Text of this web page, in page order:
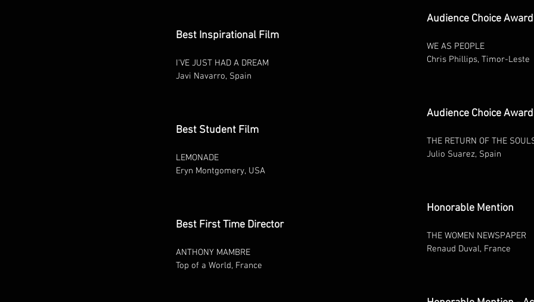
Best Inspirational Film
I'VE JUST HAD A DREAM
Javi Navarro, Spain
Best Student Film
LEMONADE
Eryn Montgomery, USA
Best First Time Director
ANTHONY MAMBRE
Top of a World, France
Audience Choice
WE AS PEOPLE
Chris Phillips, Timor-Leste
Audience Choice
THE RETURN OF THE
Julio Suarez, Spain
Honorable Mention
THE WOMEN NEWSPAPER
Renaud Duval, France